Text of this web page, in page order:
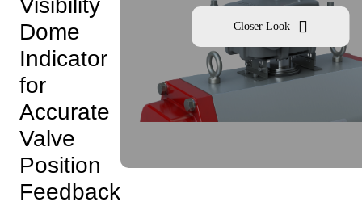
Visibility
Dome
Indicator
for
Accurate
Valve
Position
Feedback
Closer Look